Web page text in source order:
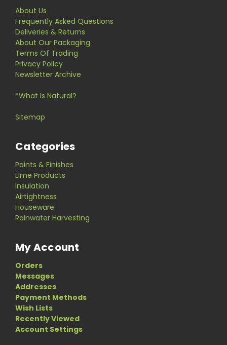
About Us
Frequently Asked Questions
Deliveries & Returns
About Our Packaging
Terms Of Trading
Privacy Policy
Newsletter Archive
*What Is Natural?
Sitemap
Categories
Paints & Finishes
Lime Products
Insulation
Airtightness
Houseware
Rainwater Harvesting
My Account
Orders
Messages
Addresses
Payment Methods
Wish Lists
Recently Viewed
Account Settings